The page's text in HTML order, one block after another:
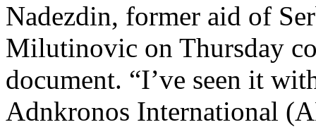
Nadezdin, former aid of
Milutinovic on Thursday
document. “I’ve seen it
Adnkronos International